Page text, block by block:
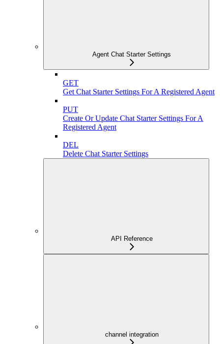
Agent Chat Starter Settings
GET
Get Chat Starter Settings For A Registered Agent
PUT
Create Or Update Chat Starter Settings For A
Registered Agent
DEL
Delete Chat Starter Settings
API Reference
channel integration